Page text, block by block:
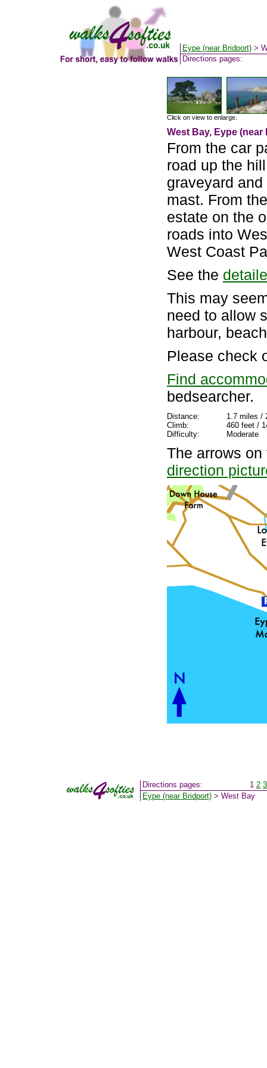
Eype (near Bridport) >
Directions pages:
Click on view to enlarge.
West Bay, Eype
From the car
road up the
graveyard
mast. From
estate on the
roads into
West Coast
See the
This may
need to allow
harbour,
Please check
Find
bedsearcher.
Distance:
1.7 miles /
Climb:
460 feet /
Difficulty:
Moderate
The arrows
direction
Directions pages: 1 2 3
Eype (near Bridport) > West Bay